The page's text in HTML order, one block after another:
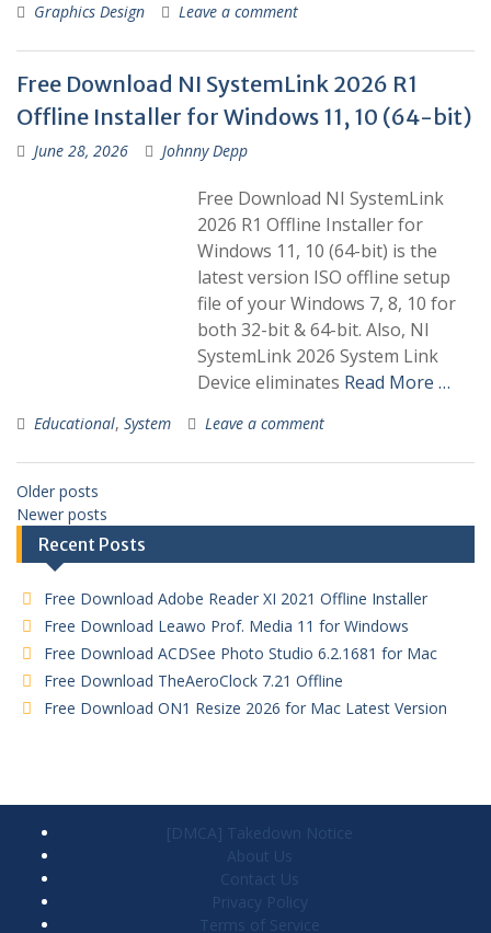
Graphics Design Leave a comment
Free Download NI SystemLink 2026 R1
Offline Installer for Windows 11, 10 (64-bit)
June 28, 2026 Johnny Depp
Free Download NI SystemLink
2026 R1 Offline Installer for
Windows 11, 10 (64-bit) is the
latest version ISO offline setup
file of your Windows 7, 8, 10 for
both 32-bit & 64-bit. Also, NI
SystemLink 2026 System Link
Device eliminates Read More …
Educational, System Leave a comment
Older posts
Newer posts
Recent Posts
Free Download Adobe Reader XI 2021 Offline Installer
Free Download Leawo Prof. Media 11 for Windows
Free Download ACDSee Photo Studio 6.2.1681 for Mac
Free Download TheAeroClock 7.21 Offline
Free Download ON1 Resize 2026 for Mac Latest Version
[DMCA] Takedown Notice
About Us
Contact Us
Privacy Policy
Terms of Service